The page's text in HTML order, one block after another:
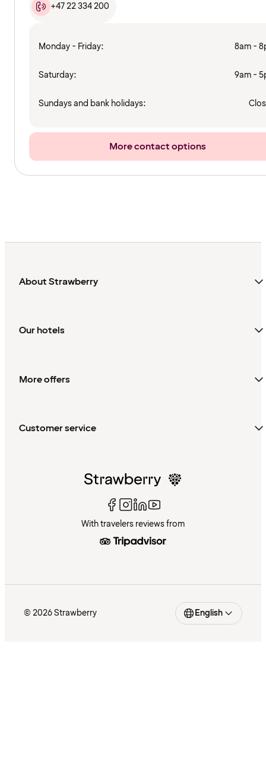
+47 22 334 200
Monday - Friday: 8am -
Saturday: 9am -
Sundays and bank holidays:
More contact options
About Strawberry
Our hotels
More offers
Customer service
With travelers reviews from
© 2026 Strawberry English